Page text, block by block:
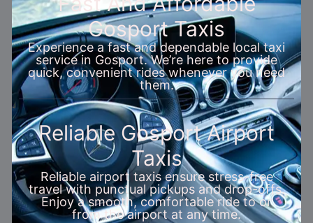
Gosport Taxis
Experience a fast and dependable local taxi
service in Gosport. We’re here to provide
quick, convenient rides whenever you need
them.
Reliable Gosport Airport
Taxis
Reliable airport taxis ensure stress-free
travel with punctual pickups and drop-offs.
Enjoy a smooth, comfortable ride to or
from the airport at any time.